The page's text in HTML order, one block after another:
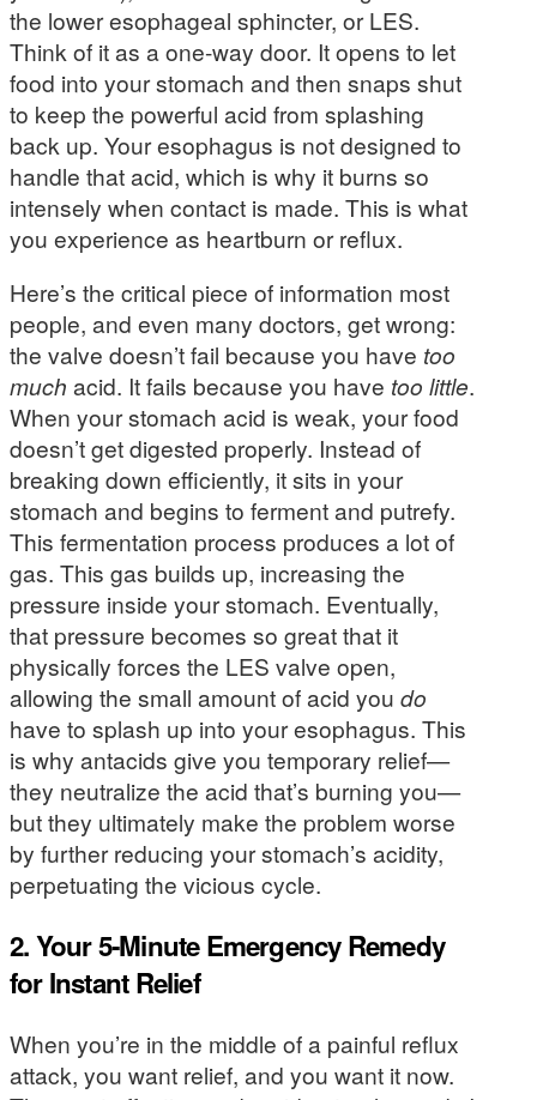
the lower esophageal sphincter, or LES.
Think of it as a one-way door. It opens to let
food into your stomach and then snaps shut
to keep the powerful acid from splashing
back up. Your esophagus is not designed to
handle that acid, which is why it burns so
intensely when contact is made. This is what
you experience as heartburn or reflux.
Here’s the critical piece of information most
people, and even many doctors, get wrong:
the valve doesn’t fail because you have too
much acid. It fails because you have too little.
When your stomach acid is weak, your food
doesn’t get digested properly. Instead of
breaking down efficiently, it sits in your
stomach and begins to ferment and putrefy.
This fermentation process produces a lot of
gas. This gas builds up, increasing the
pressure inside your stomach. Eventually,
that pressure becomes so great that it
physically forces the LES valve open,
allowing the small amount of acid you do
have to splash up into your esophagus. This
is why antacids give you temporary relief—
they neutralize the acid that’s burning you—
but they ultimately make the problem worse
by further reducing your stomach’s acidity,
perpetuating the vicious cycle.
2. Your 5-Minute Emergency Remedy
for Instant Relief
When you’re in the middle of a painful reflux
attack, you want relief, and you want it now.